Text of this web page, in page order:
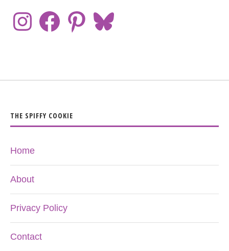
THE SPIFFY COOKIE
Home
About
Privacy Policy
Contact